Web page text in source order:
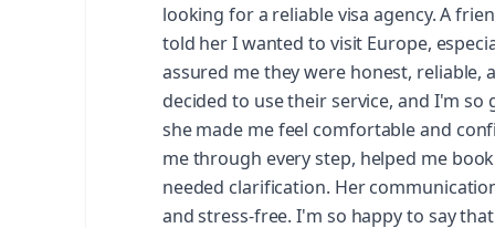
looking for a reliable visa agency. A
told her I wanted to visit Europe,
assured me they were honest, reliable,
decided to use their service, and I'm
she made me feel comfortable and
me through every step, helped me
needed clarification. Her
and stress-free. I'm so happy to say